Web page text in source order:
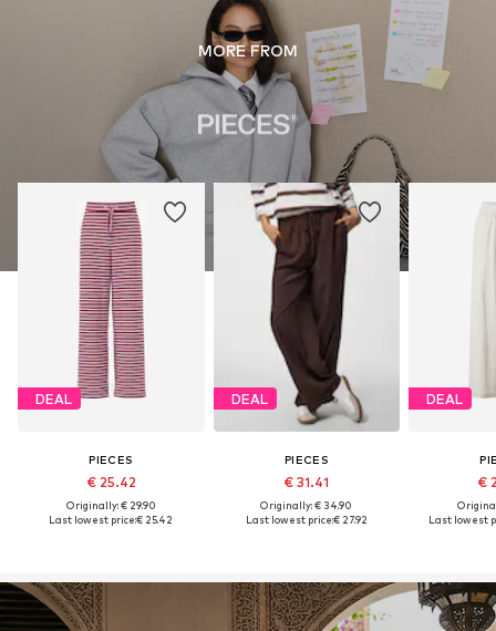
MORE FROM
DEAL
PIECES
€ 25.42
Originally: € 29.90
Last lowest price:€ 25.42
DEAL
PIECES
€ 31.41
Originally: € 34.90
Last lowest price:€ 27.92
DEAL
€
Last lowest